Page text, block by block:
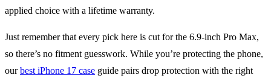
applied choice with a lifetime warranty.
Just remember that every pick here is cut for the 6.9-inch Pro Max,
so there’s no fitment guesswork. While you’re protecting the phone,
ourbest iPhone 17 case guide pairs drop protection with the right